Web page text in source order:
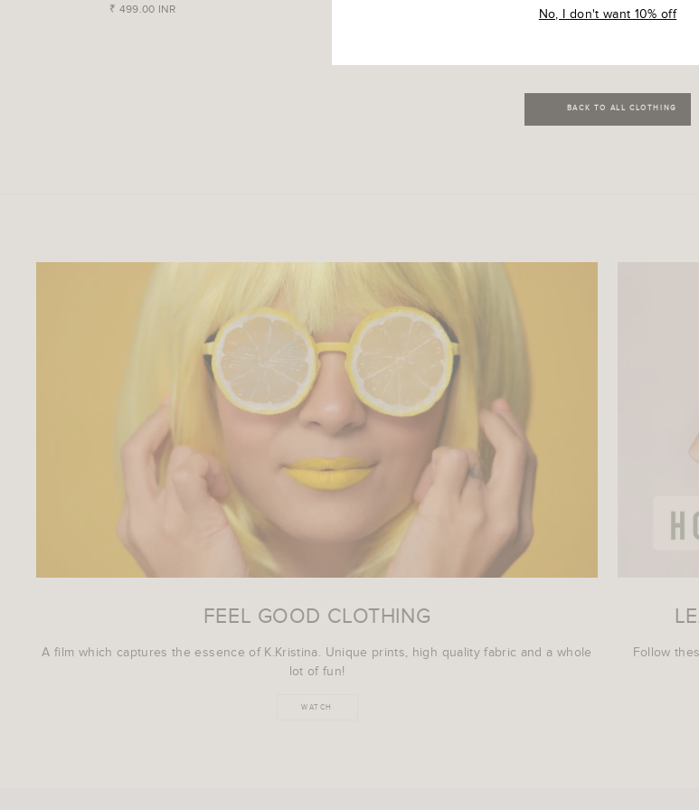
₹ 499.00 INR ₹ 499.00 INR
BACK TO ALL CLOTHING
FEEL GOOD CLOTHING
A film which captures the essence of K.Kristina. Unique prints, high quality fabric and a whole
lot of fun!
WATCH
Follow
No, I don't want 10% off